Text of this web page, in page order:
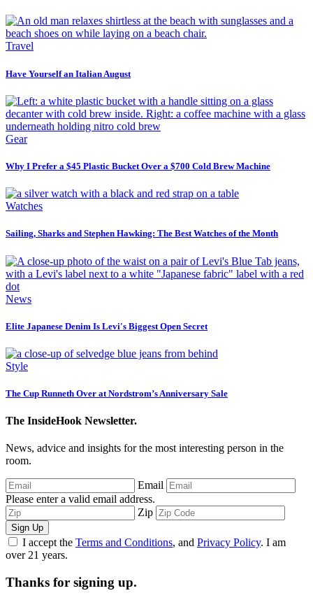
Travel
Have Yourself an Italian August
Gear
Why I Prefer a $45 Plastic Bucket Over a $700 Cold Brew Machine
Watches
Sailing, Sharks and Stephen Hawking: The Best Watches of the Month
News
Elite Japanese Denim Is Levi's Biggest Open Secret
Style
The Cup Runneth Over at Nordstrom’s Anniversary Sale
The InsideHook Newsletter.
News, advice and insights for the most interesting person in the
room.
Email
Please enter a valid email address.
Zip
Sign Up
I accept the Terms and Conditions, and Privacy Policy. I am
over 21 years.
Thanks for signing up.